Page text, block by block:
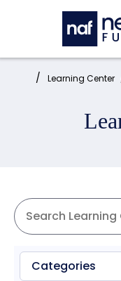
Skip to main content
Home: Learning Center
Categories